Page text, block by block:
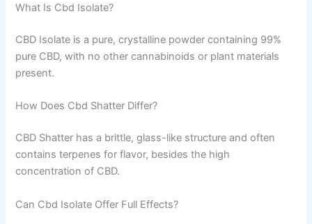
What Is Cbd Isolate?
CBD Isolate is a pure, crystalline powder containing 99%
pure CBD, with no other cannabinoids or plant materials
present.
How Does Cbd Shatter Differ?
CBD Shatter has a brittle, glass-like structure and often
contains terpenes for flavor, besides the high
concentration of CBD.
Can Cbd Isolate Offer Full Effects?